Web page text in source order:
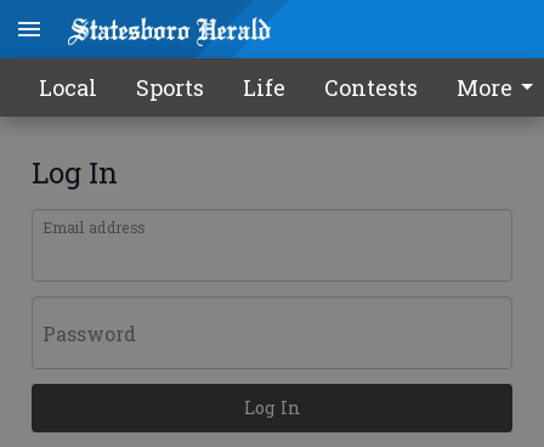
Local Sports Life Contests More
Log In
Email address
Password
Log In